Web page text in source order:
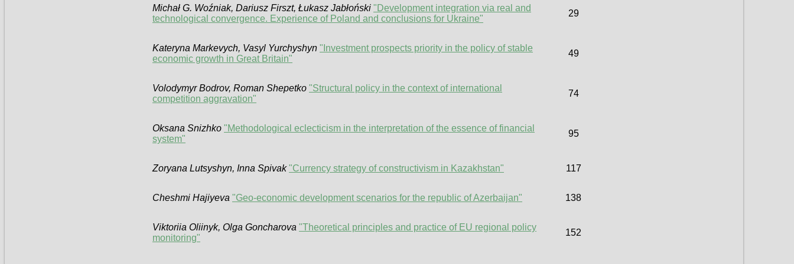
Michał G. Woźniak, Dariusz Firszt, Łukasz Jabłoński "Development integration via real and
technological convergence. Experience of Poland and conclusions for Ukraine"
29
Kateryna Markevych, Vasyl Yurchyshyn "Investment prospects priority in the policy of stable
economic growth in Great Britain"
49
Volodymyr Bodrov, Roman Shepetko "Structural policy in the context of international
competition aggravation"
74
Oksana Snizhko "Methodological eclecticism in the interpretation of the essence of financial
system"
95
Zoryana Lutsyshyn, Inna Spivak "Currency strategy of constructivism in Kazakhstan" 117
Cheshmi Hajiyeva "Geo-economic development scenarios for the republic of Azerbaijan" 138
Viktoriia Olіinyk, Olga Goncharova "Theoretical principles and practice of EU regional policy
monitoring"
152